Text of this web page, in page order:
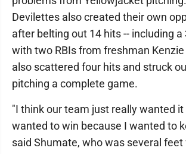
Devilettes also created their own
after belting out 14 hits -- including
with two RBIs from freshman
also scattered four hits and struck
pitching a complete game.
"I think our team just really wanted it
wanted to win because I wanted to
said Shumate, who was several